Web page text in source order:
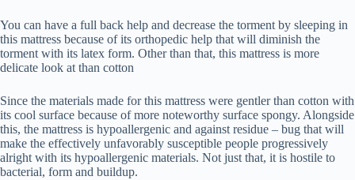
You can have a full back help and decrease the torment by sleeping in
this mattress because of its orthopedic help that will diminish the
torment with its latex form. Other than that, this mattress is more
delicate look at than cotton
Since the materials made for this mattress were gentler than cotton with
its cool surface because of more noteworthy surface spongy. Alongside
this, the mattress is hypoallergenic and against residue – bug that will
make the effectively unfavorably susceptible people progressively
alright with its hypoallergenic materials. Not just that, it is hostile to
bacterial, form and buildup.